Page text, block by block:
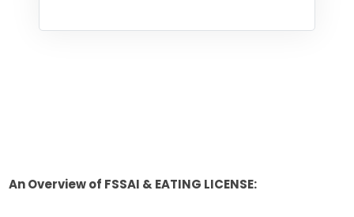
An Overview of FSSAI & EATING LICENSE: